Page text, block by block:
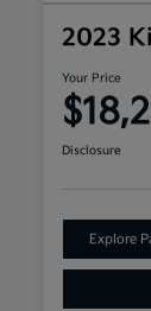
2023
Your Price
Disclosure
Explore